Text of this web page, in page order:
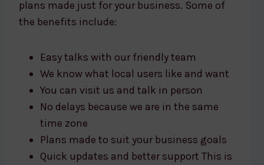
plans made just for your business. Some of
the benefits include:
Easy talks with our friendly team
We know what local users like and want
You can visit us and talk in person
No delays because we are in the same
time zone
Plans made to suit your business goals
Quick updates and better support This is